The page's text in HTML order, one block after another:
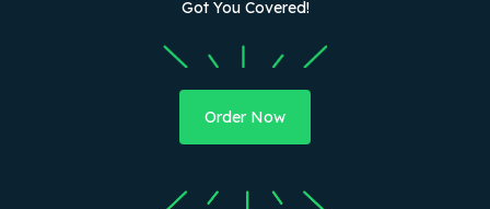
Got You Covered!
Order Now